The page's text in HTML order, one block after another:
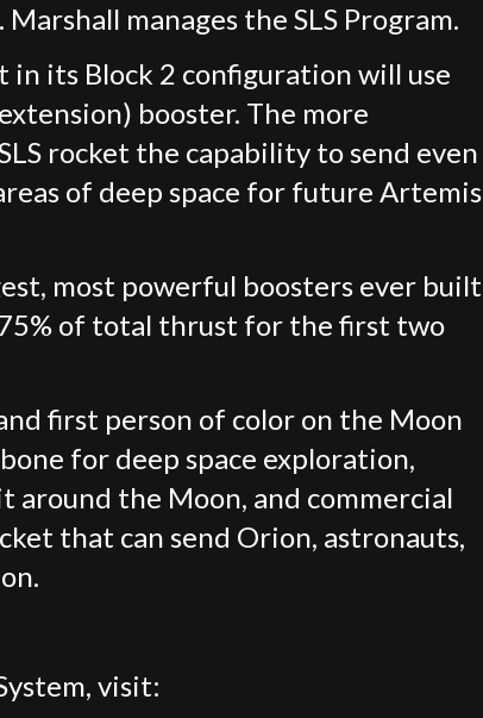
manages the SLS Program.
in its Block 2 configuration will use
booster. The more
rocket the capability to send even
of deep space for future Artemis
most powerful boosters ever built
of total thrust for the first two
first person of color on the Moon
for deep space exploration,
the Moon, and commercial
that can send Orion, astronauts,
visit: